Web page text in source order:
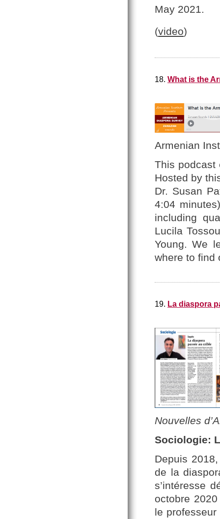
May 2021.
(video)
18. What is the
Armenian
This podcast
Hosted by
Dr. Susan
4:04
including
Lucila
Young. We
where to find
19. La diaspora
Nouvelles
Sociologie:
Depuis
de la
s’intéresse
octobre
le professeur